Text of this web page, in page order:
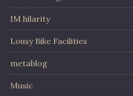
IM hilarity
Lousy Bike Facilities
metablog
Music